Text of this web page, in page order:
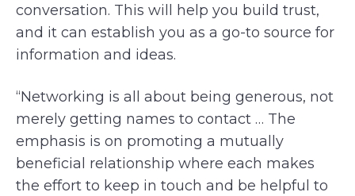
conversation. This will help you build trust,
and it can establish you as a go-to source for
information and ideas.
“Networking is all about being generous, not
merely getting names to contact … The
emphasis is on promoting a mutually
beneficial relationship where each makes
the effort to keep in touch and be helpful to